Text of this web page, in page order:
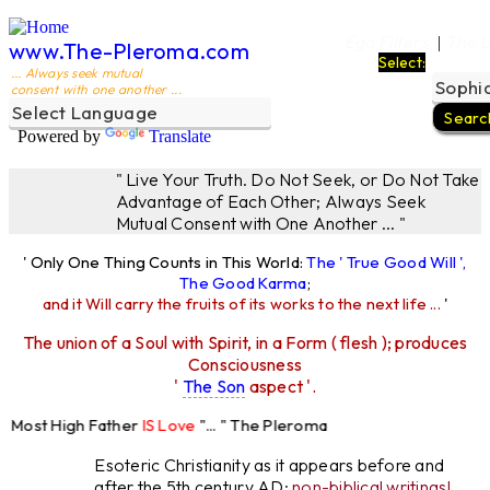
www.The-Pleroma.com
... Always seek mutual
consent with one another ...
Powered by Translate
|
Select:
" Live Your Truth. Do Not Seek, or Do Not Take
Advantage of Each Other; Always Seek
Mutual Consent with One Another ... "
' Only One Thing Counts in This World:The ' True Good Will ',
The Good Karma;
and it Will carry the fruits of its works to the next life ... '
The union of a Soul with Spirit, in a Form ( flesh ); produces
Consciousness
' The Son aspect '.
High FatherIS Love"... " The Pleroma
Esoteric Christianity as it appears before and